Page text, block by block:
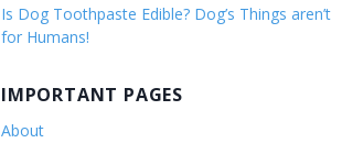
Is Dog Toothpaste Edible? Dog’s Things aren’t
for Humans!
IMPORTANT PAGES
About